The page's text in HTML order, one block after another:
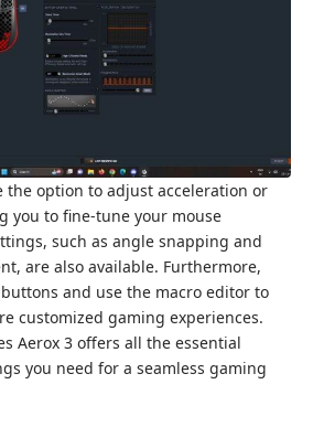
the option to adjust acceleration or
you to fine-tune your mouse
such as angle snapping and
are also available. Furthermore,
and use the macro editor to
customized gaming experiences.
Aerox 3 offers all the essential
you need for a seamless gaming